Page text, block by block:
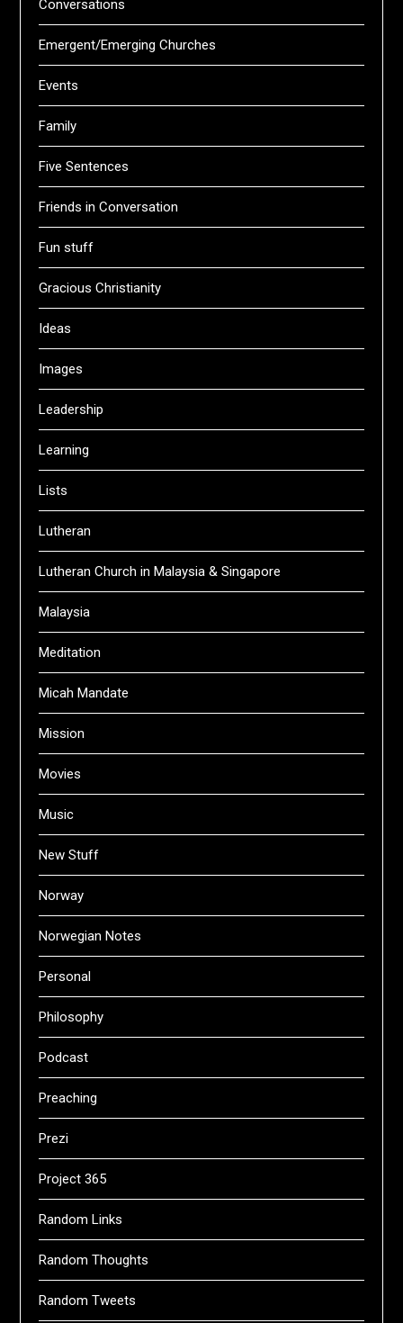
Conversations
Emergent/Emerging Churches
Events
Family
Five Sentences
Friends in Conversation
Fun stuff
Gracious Christianity
Ideas
Images
Leadership
Learning
Lists
Lutheran
Lutheran Church in Malaysia & Singapore
Malaysia
Meditation
Micah Mandate
Mission
Movies
Music
New Stuff
Norway
Norwegian Notes
Personal
Philosophy
Podcast
Preaching
Prezi
Project 365
Random Links
Random Thoughts
Random Tweets